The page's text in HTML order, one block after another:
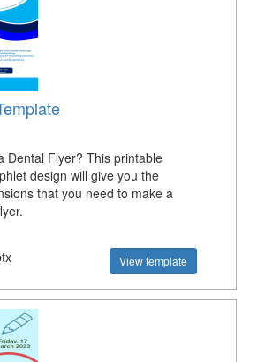
Dental Flyer? This printable
design will give you the
that you need to make a
View template